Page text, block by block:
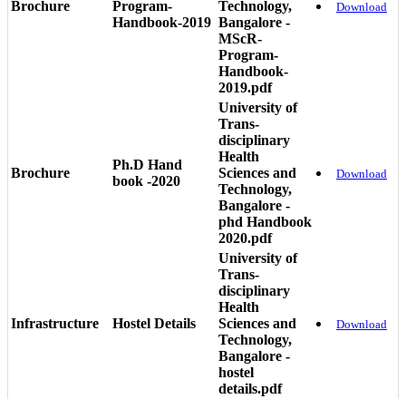
Brochure
Program-
Handbook-2019
Technology,
Bangalore -
MScR-
Program-
Handbook-
2019.pdf
Download
Brochure
Ph.D Hand
book -2020
University of
Trans-
disciplinary
Health
Sciences and
Technology,
Bangalore -
phd Handbook
2020.pdf
Download
Infrastructure Hostel Details
University of
Trans-
disciplinary
Health
Sciences and
Technology,
Bangalore -
hostel
details.pdf
Download